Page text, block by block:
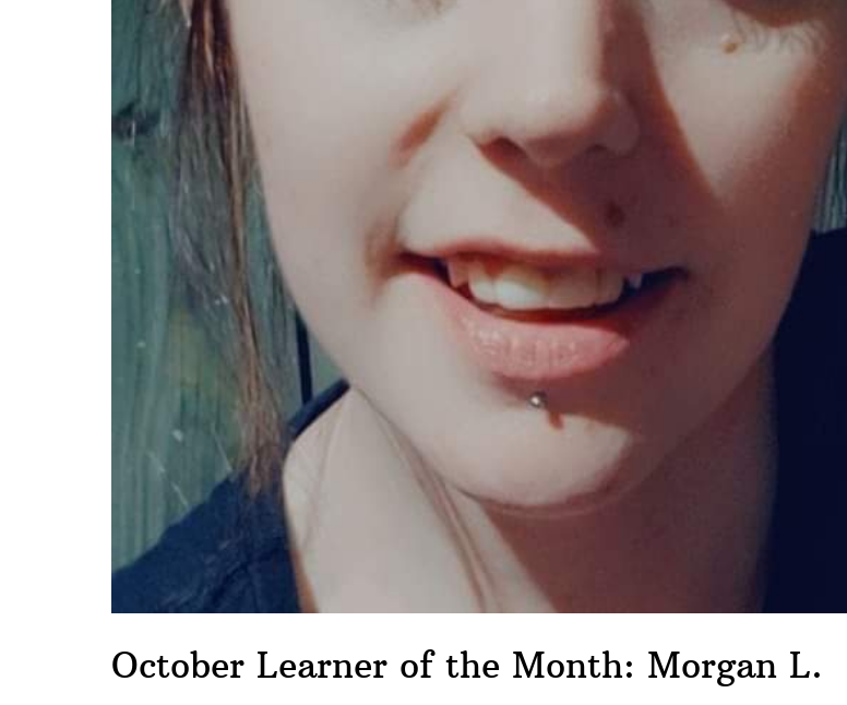
October Learner of the Month: Morgan L.